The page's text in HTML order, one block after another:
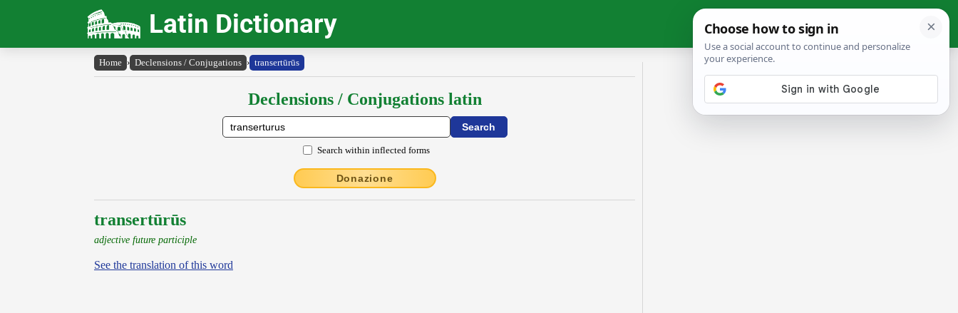
Latin Dictionary
Home › Declensions / Conjugations › transertūrūs
Declensions / Conjugations latin
Search within inflected forms
Donazione
transertūrūs
adjective future participle
See the translation of this word